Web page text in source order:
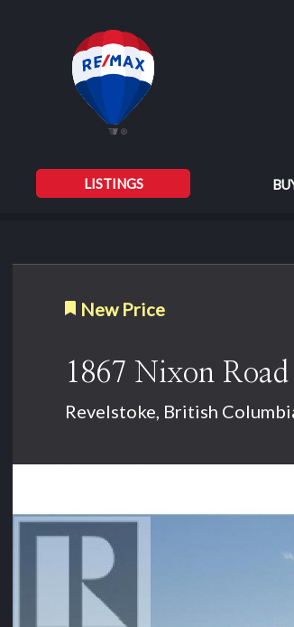
LISTINGS
New Price
1867 Nixon Road
Revelstoke, British